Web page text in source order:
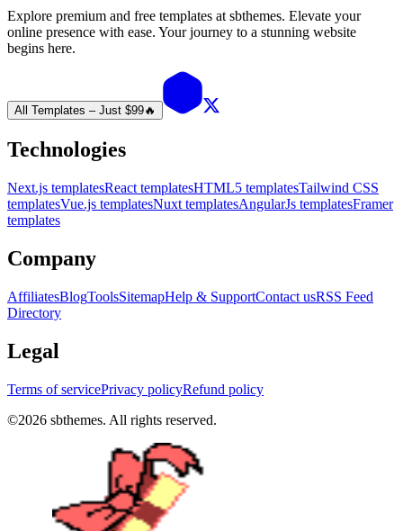
Explore premium and free templates at sbthemes. Elevate your
online presence with ease. Your journey to a stunning website
begins here.
All Templates – Just $99🔥
Technologies
Next.js templatesReact templatesHTML5 templatesTailwind CSS
templatesVue.js templatesNuxt templatesAngularJs templatesFramer
templates
Company
AffiliatesBlogToolsSitemapHelp & SupportContact usRSS Feed
Directory
Legal
Terms of servicePrivacy policyRefund policy
©2026 sbthemes. All rights reserved.